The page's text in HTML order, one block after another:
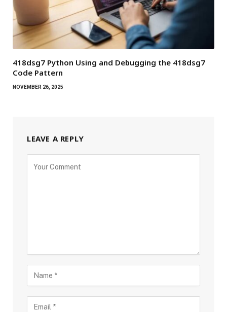
418dsg7 Python Using and Debugging the 418dsg7
Code Pattern
NOVEMBER 26, 2025
LEAVE A REPLY